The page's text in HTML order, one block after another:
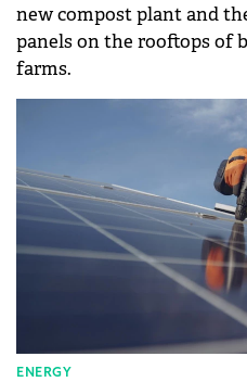
new compost plant and
panels on the rooftops of
farms.
ENERGY